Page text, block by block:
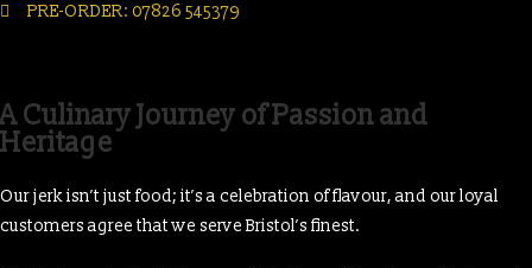
PRE-ORDER: 07826 545379
A Culinary Journey of Passion and
Heritage
Our jerk isn’t just food; it’s a celebration of flavour, and our loyal
customers agree that we serve Bristol’s finest.